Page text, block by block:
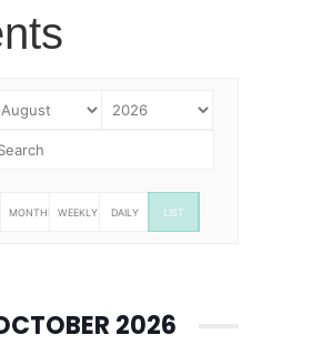
MONTHLYWEEKLY DAILY LIST
2026